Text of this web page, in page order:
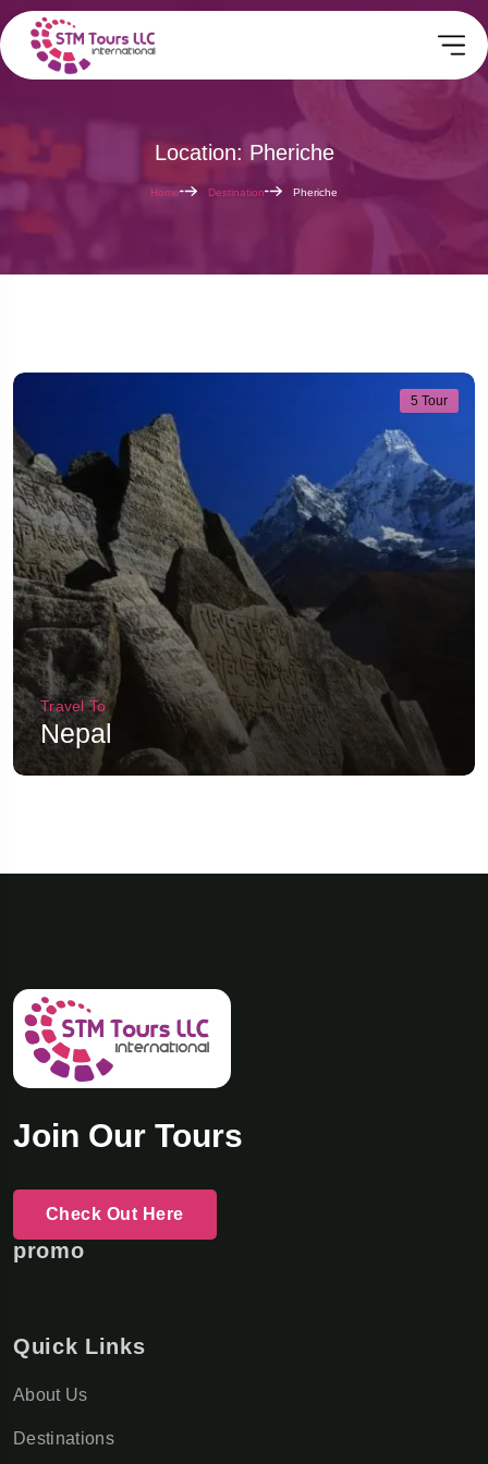
Location: Pheriche
Home Destination Pheriche
5 Tour
Travel To
Nepal
Join Our Tours
Check Out Here
promo
Quick Links
About Us
Destinations